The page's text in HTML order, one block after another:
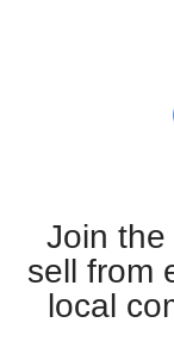
Join the
sell from
local